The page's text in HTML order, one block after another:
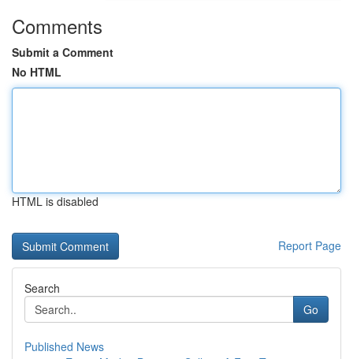
Comments
Submit a Comment
No HTML
HTML is disabled
Report Page
Search
Go
Published News